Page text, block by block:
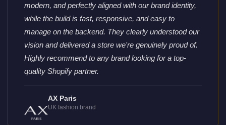
modern, and perfectly aligned with our brand identity,
while the build is fast, responsive, and easy to
manage on the backend. They clearly understood our
vision and delivered a store we're genuinely proud of.
Highly recommend to any brand looking for a top-
quality Shopify partner.
AX Paris
UK fashion brand